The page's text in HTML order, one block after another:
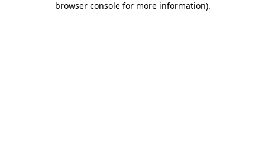
browser console for more information).